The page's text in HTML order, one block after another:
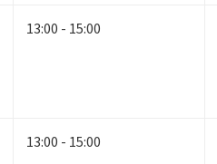
13:00 - 15:00
13:00 - 15:00